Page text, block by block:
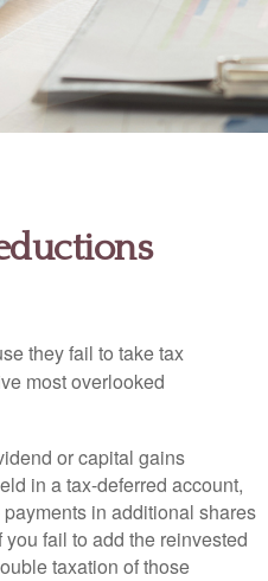
they fail to take tax
most overlooked
or capital gains
in a tax-deferred account,
in additional shares
fail to add the reinvested
taxation of those